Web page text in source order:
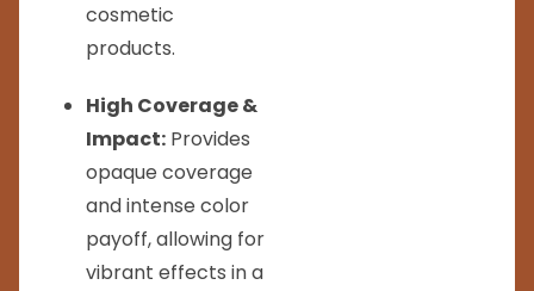
cosmetic
products.
High Coverage &
Impact: Provides
opaque coverage
and intense color
payoff, allowing for
vibrant effects in a